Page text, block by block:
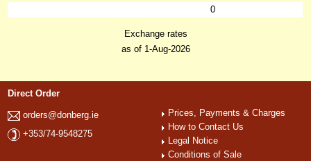
0
Exchange rates
as of 1-Aug-2026
Direct Order
orders@donberg.ie
+353/74-9548275
Prices, Payments & Charges
How to Contact Us
Legal Notice
Conditions of Sale